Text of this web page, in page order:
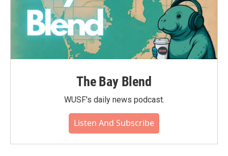
The Bay Blend
WUSF's daily news podcast.
Listen And Subscribe